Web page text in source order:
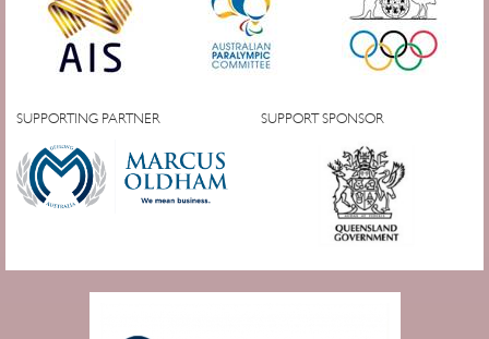
SUPPORTING PARTNER SUPPORT SPONSOR